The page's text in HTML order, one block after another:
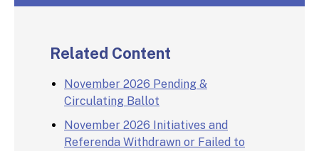
Related Content
November 2026 Pending &
Circulating Ballot
November 2026 Initiatives and
Referenda Withdrawn or Failed to